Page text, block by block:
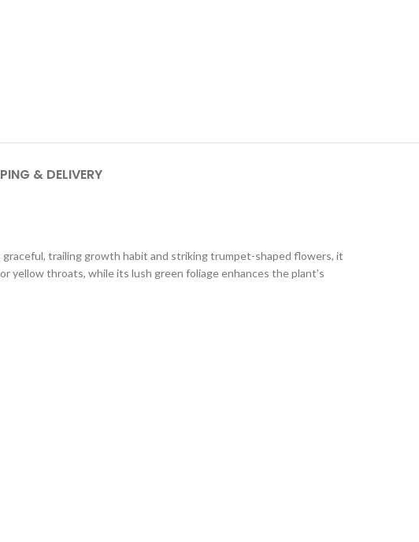
& DELIVERY
graceful, trailing growth habit and striking trumpet-shaped flowers, it
yellow throats, while its lush green foliage enhances the plant’s